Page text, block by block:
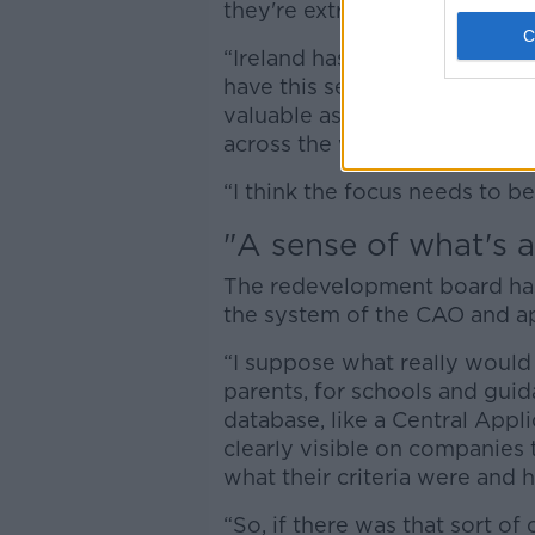
they're extremely
“Ireland has the lowest rate
have this sense, perhaps in
valuable as a third level
across the world,
“I think the focus needs to
"A sense of what's
The redevelopment board
the system of the CAO and
“I suppose what really
parents, for schools and
database, like a Central
clearly visible on companies
what their criteria were and
“So, if there was that sort of